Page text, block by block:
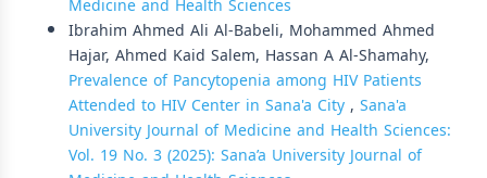
Ibrahim Ahmed Ali Al-Babeli, Mohammed Ahmed
Hajar, Ahmed Kaid Salem, Hassan A Al-Shamahy,
Prevalence of Pancytopenia among HIV Patients
Attended to HIV Center in Sana'a City, Sana'a
University Journal of Medicine and Health Sciences:
Vol. 19 No. 3 (2025): Sana’a University Journal of